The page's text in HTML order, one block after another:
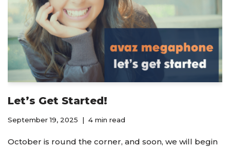
Let’s Get Started!
September 19, 2025 4 min read
October is round the corner, and soon, we will begin